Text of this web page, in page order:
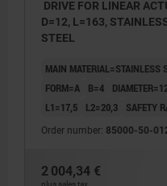
17. Vertical mounting
18. Transverse position
19. Machine shaft
20. Plain bearing
DRIVE FOR LINEAR
D=12, L=163,
STEEL
MAIN MATERIAL=STAINLESS
FORM=A
B=4
L1=17,5
L2=20,3 SAFETY
Order number: 85000-50-
2 004,34 €
plus sales tax